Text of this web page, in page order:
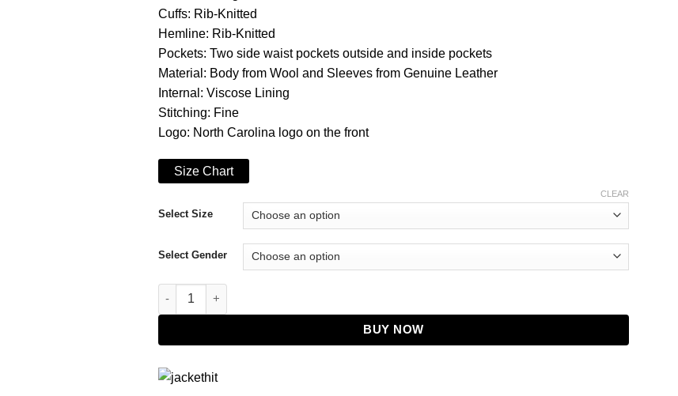
Cuffs: Rib-Knitted
Hemline: Rib-Knitted
Pockets: Two side waist pockets outside and inside pockets
Material: Body from Wool and Sleeves from Genuine Leather
Internal: Viscose Lining
Stitching: Fine
Logo: North Carolina logo on the front
Size Chart
Select Size
Select Gender
CLEAR
Letterman North Carolina Tar Heels Black Jacket quantity
BUY NOW